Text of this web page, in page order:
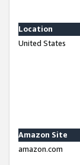
Location
United States
Amazon Site
amazon.com